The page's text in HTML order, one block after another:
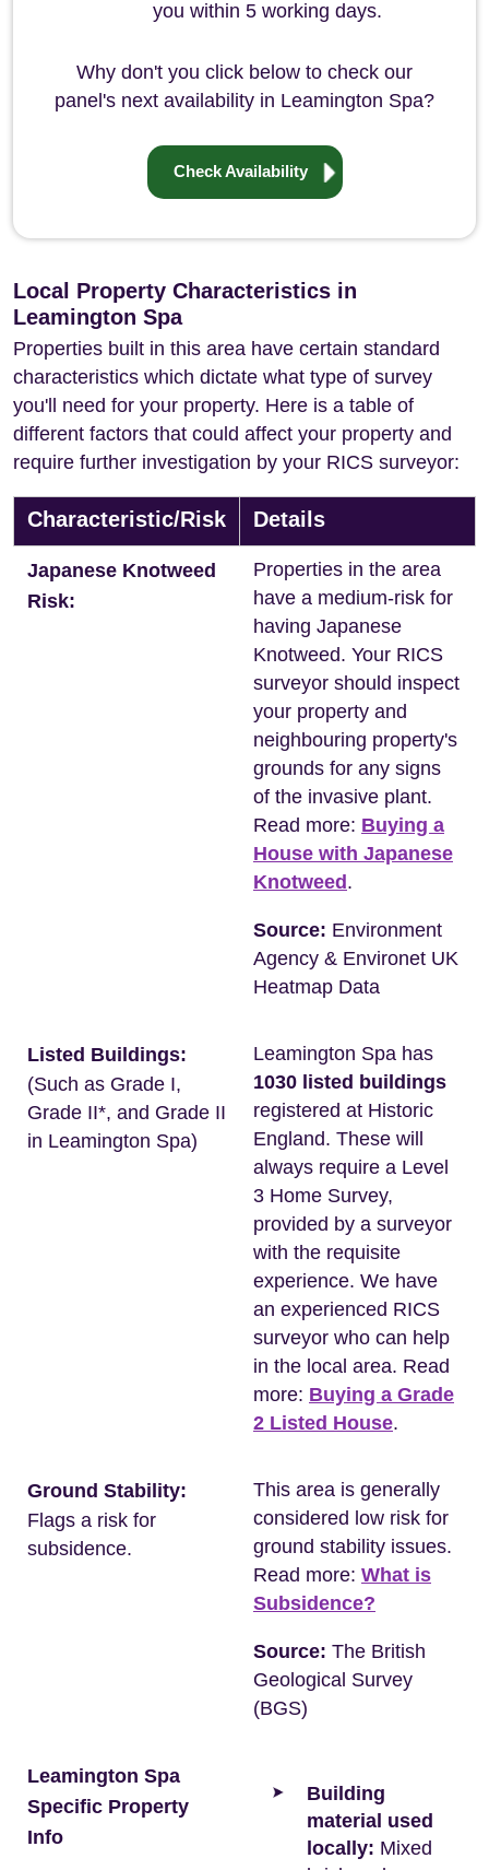
you within 5 working days.
Why don't you click below to check our
panel's next availability in Leamington Spa?
Check Availability
Local Property Characteristics in
Leamington Spa
Properties built in this area have certain standard
characteristics which dictate what type of survey
you'll need for your property. Here is a table of
different factors that could affect your property and
require further investigation by your RICS surveyor:
Characteristic/Risk Details
Japanese Knotweed
Risk:
Properties in the area
have a medium-risk for
having Japanese
Knotweed. Your RICS
surveyor should inspect
your property and
neighbouring property's
grounds for any signs
of the invasive plant.
Read more: Buying a
House with Japanese
Knotweed .
Source: Environment
Agency & Environet UK
Heatmap Data
Listed Buildings:
(Such as Grade I,
Grade II*, and Grade II
in Leamington Spa)
Leamington Spa has
1030 listed buildings
registered at Historic
England. These will
always require a Level
3 Home Survey,
provided by a surveyor
with the requisite
experience. We have
an experienced RICS
surveyor who can help
in the local area. Read
more: Buying a Grade
2 Listed House.
Ground Stability:
Flags a risk for
subsidence.
This area is generally
considered low risk for
ground stability issues.
Read more: What is
Subsidence?
Source: The British
Geological Survey
(BGS)
Leamington Spa
Specific Property
Info
Building
material used
locally: Mixed